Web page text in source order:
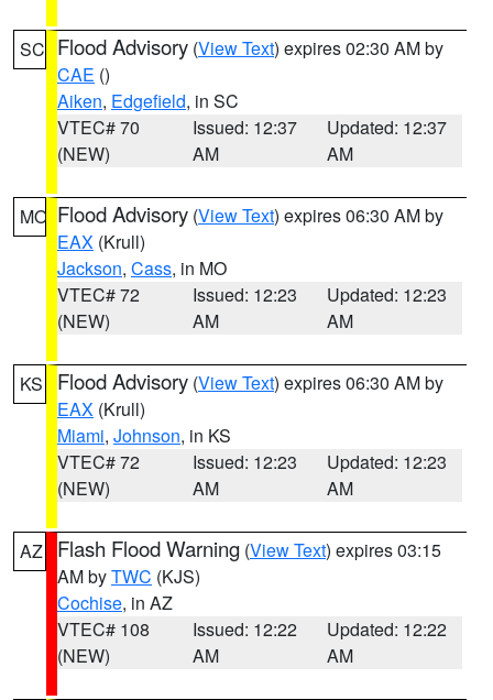
SC Flood Advisory (View Text) expires 02:30 AM by
CAE ()
Aiken, Edgefield, in SC
VTEC# 70
(NEW)
Issued: 12:37
AM
Updated: 12:37
AM
MO Flood Advisory (View Text) expires 06:30 AM by
EAX (Krull)
Jackson, Cass, in MO
VTEC# 72
(NEW)
Issued: 12:23
AM
Updated: 12:23
AM
KS Flood Advisory (View Text) expires 06:30 AM by
EAX (Krull)
Miami, Johnson, in KS
VTEC# 72
(NEW)
Issued: 12:23
AM
Updated: 12:23
AM
AZ Flash Flood Warning (View Text) expires 03:15
AM byTWC (KJS)
Cochise, in AZ
VTEC# 108
(NEW)
Issued: 12:22
AM
Updated: 12:22
AM